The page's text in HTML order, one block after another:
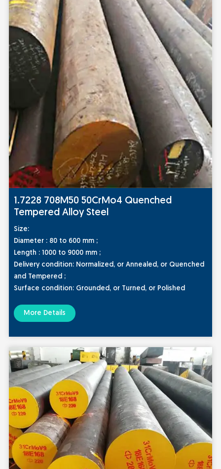
1.7228 708M50 50CrMo4 Quenched
Tempered Alloy Steel
Size:
Diameter : 80 to 600 mm ;
Length : 1000 to 9000 mm ;
Delivery condition:Normalized, or Annealed, or Quenched
and Tempered ;
Surface condition: Grounded, or Turned, or Polished
More Details